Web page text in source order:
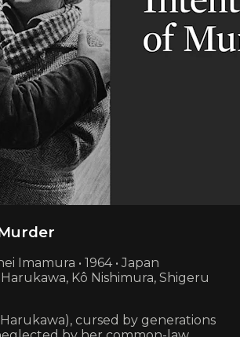
Imamura • 1964 • Japan
Kô Nishimura, Shigeru
cursed by generations